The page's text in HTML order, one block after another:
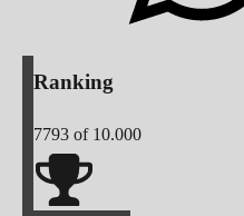
Ranking
7793 of 10.000